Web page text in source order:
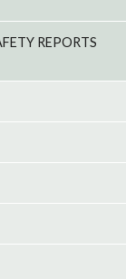
REPORTS